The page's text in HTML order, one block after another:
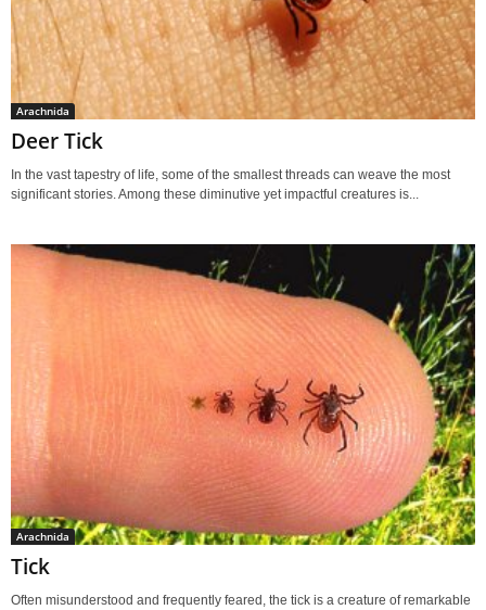
Arachnida
Deer Tick
In the vast tapestry of life, some of the smallest threads can weave the most
significant stories. Among these diminutive yet impactful creatures is...
Arachnida
Tick
Often misunderstood and frequently feared, the tick is a creature of remarkable